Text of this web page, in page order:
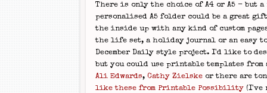
There is only the choice of A4 or A5 - but
personalised A5 folder could be a great
the inside up with any kind of custom
the life set, a holiday journal or an easy to
December Daily style project. I'd like to
but you could use printable templates from
Ali Edwards, Cathy Zielske or there are
like these from Printable Possibility (I've